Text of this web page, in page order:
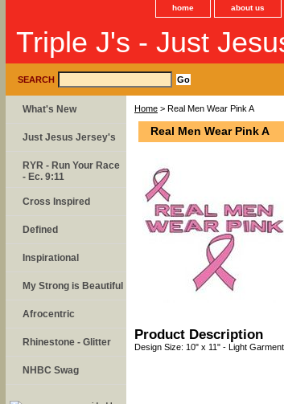
home about us
Triple J's - Just
SEARCH
Home > Real Men Wear Pink A
Real Men Wear Pink A
Product Description
Design Size: 10" x 11" - Light
What's New
Just Jesus Jersey's
RYR - Run Your Race
- Ec. 9:11
Cross Inspired
Defined
Inspirational
My Strong is Beautiful
Afrocentric
Rhinestone - Glitter
NHBC Swag